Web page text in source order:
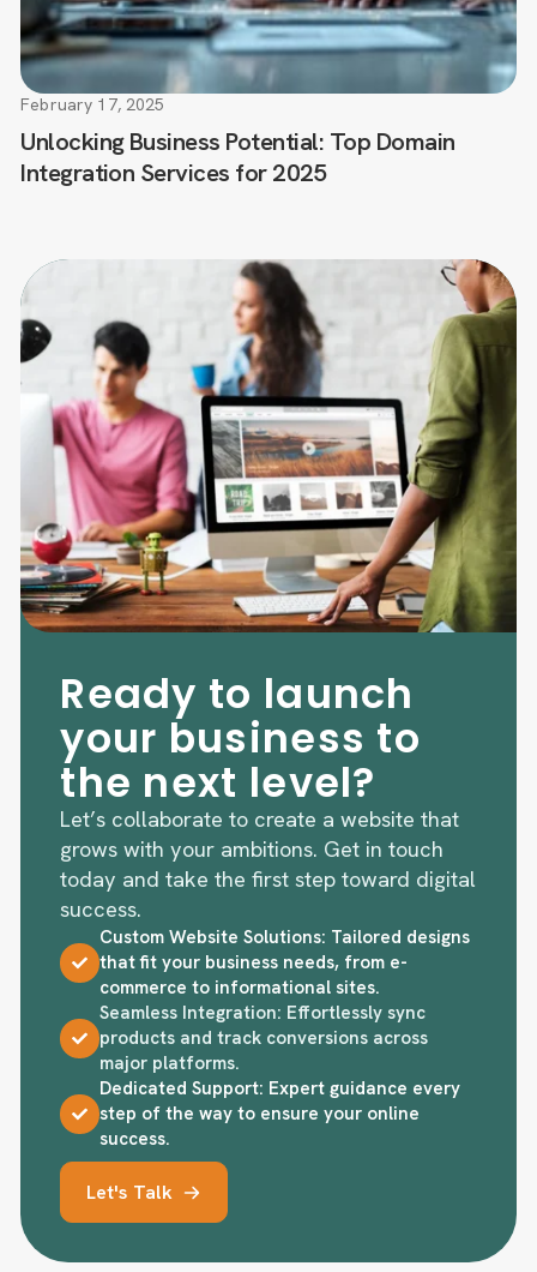
Unlocking Business Potential: Top Domain
Integration Services for 2025
February 17, 2025
Ready to launch
your business to
the next level?
Let’s collaborate to create a website that
grows with your ambitions. Get in touch
today and take the first step toward digital
success.
Custom Website Solutions: Tailored designs
that fit your business needs, from e-
commerce to informational sites.
Seamless Integration: Effortlessly sync
products and track conversions across
major platforms.
Dedicated Support: Expert guidance every
step of the way to ensure your online
success.
Let's Talk